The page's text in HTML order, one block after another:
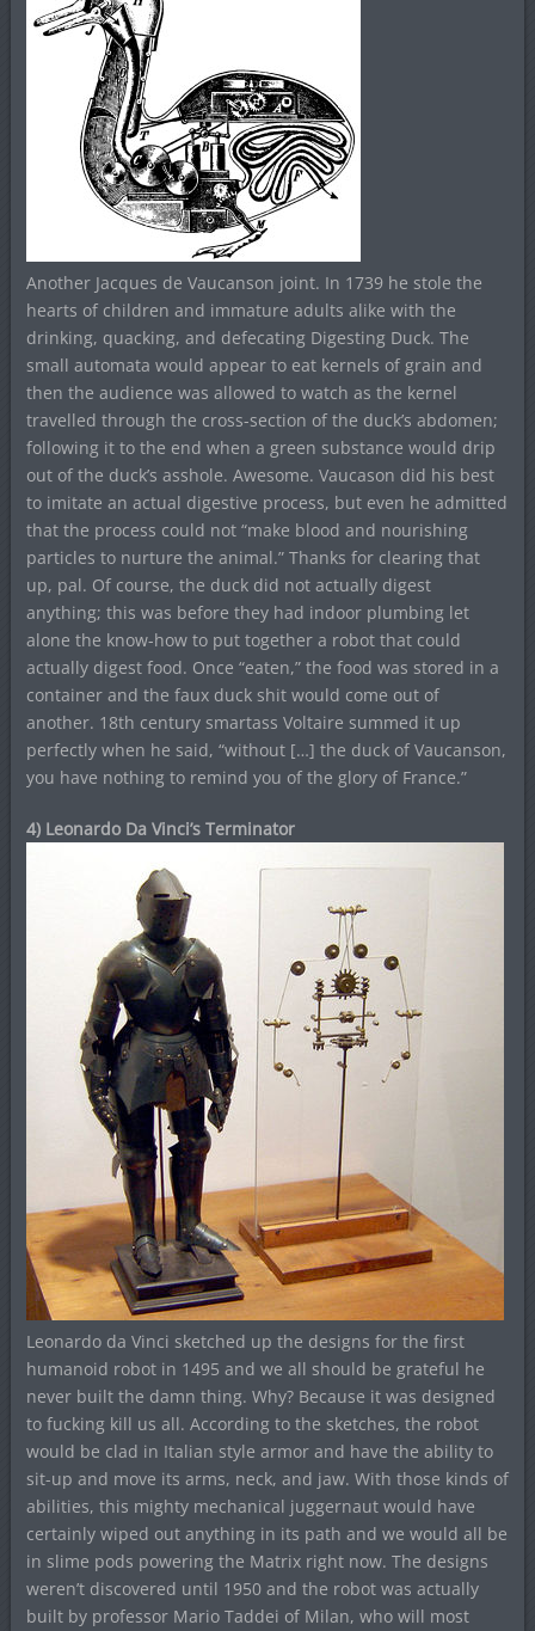
Another Jacques de Vaucanson joint. In 1739 he stole the
hearts of children and immature adults alike with the
drinking, quacking, and defecating Digesting Duck. The
small automata would appear to eat kernels of grain and
then the audience was allowed to watch as the kernel
travelled through the cross-section of the duck’s abdomen;
following it to the end when a green substance would drip
out of the duck’s asshole. Awesome. Vaucason did his best
to imitate an actual digestive process, but even he admitted
that the process could not “make blood and nourishing
particles to nurture the animal.” Thanks for clearing that
up, pal. Of course, the duck did not actually digest
anything; this was before they had indoor plumbing let
alone the know-how to put together a robot that could
actually digest food. Once “eaten,” the food was stored in a
container and the faux duck shit would come out of
another. 18th century smartass Voltaire summed it up
perfectly when he said, “without […] the duck of Vaucanson,
you have nothing to remind you of the glory of France.”
4) Leonardo Da Vinci’s Terminator
Leonardo da Vinci sketched up the designs for the first
humanoid robot in 1495 and we all should be grateful he
never built the damn thing. Why? Because it was designed
to fucking kill us all. According to the sketches, the robot
would be clad in Italian style armor and have the ability to
sit-up and move its arms, neck, and jaw. With those kinds of
abilities, this mighty mechanical juggernaut would have
certainly wiped out anything in its path and we would all be
in slime pods powering the Matrix right now. The designs
weren’t discovered until 1950 and the robot was actually
built by professor Mario Taddei of Milan, who will most